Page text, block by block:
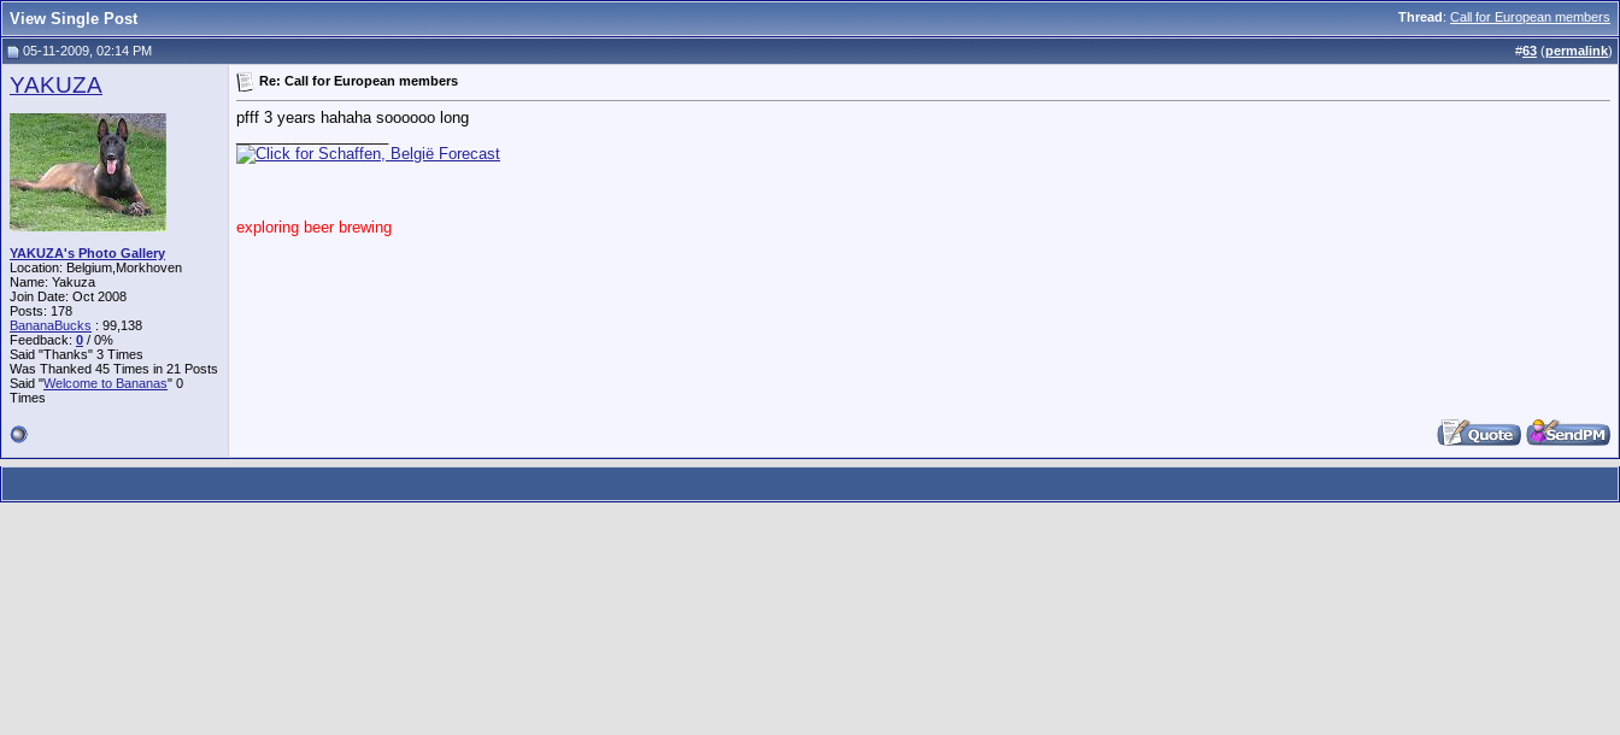
Thread: Call for European members
View Single Post
05-11-2009, 02:14 PM #63 (permalink)
YAKUZA
YAKUZA's Photo Gallery
Location: Belgium,Morkhoven
Name: Yakuza
Join Date: Oct 2008
Posts: 178
BananaBucks : 99,138
Feedback: 0 / 0%
Said "Thanks" 3 Times
Was Thanked 45 Times in 21 Posts
Said "Welcome to Bananas" 0
Times
Re: Call for European members
pfff 3 years hahaha soooooo long
exploring beer brewing